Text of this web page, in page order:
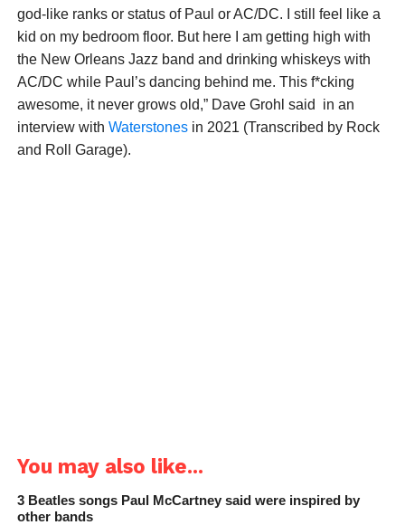
god-like ranks or status of Paul or AC/DC. I still feel like a
kid on my bedroom floor. But here I am getting high with
the New Orleans Jazz band and drinking whiskeys with
AC/DC while Paul’s dancing behind me. This f*cking
awesome, it never grows old,” Dave Grohl said in an
interview with Waterstonesin 2021 (Transcribed by Rock
and Roll Garage).
You may also like...
3 Beatles songs Paul McCartney said were inspired by
other bands